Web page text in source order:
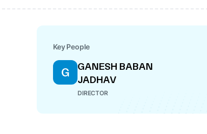
Key People
G
GANESH BABAN
JADHAV
DIRECTOR